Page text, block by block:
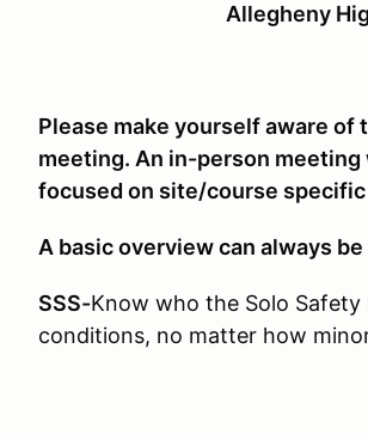
Allegheny
Please make yourself aware
meeting. An in-person
focused on site/course
A basic overview can always
SSS-Know who the Solo
conditions, no matter how